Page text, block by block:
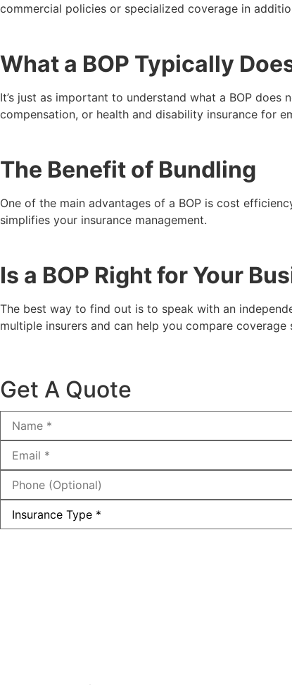
commercial policies or specialized coverage in
What a BOP Typically
It’s just as important to understand what a BOP
compensation, or health and disability insurance for
The Benefit of Bundling
One of the main advantages of a BOP is cost
simplifies your insurance management.
Is a BOP Right for Your
The best way to find out is to speak with an
multiple insurers and can help you compare
Get A Quote
Name*
Email*
Phone
(Optional)
Type
Insurance*